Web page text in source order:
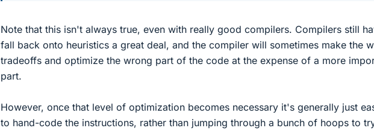
Note that this isn't always true, even with really good compilers. Compilers still
fall back onto heuristics a great deal, and the compiler will sometimes make the
tradeoffs and optimize the wrong part of the code at the expense of a more
part.
However, once that level of optimization becomes necessary it's generally just
to hand-code the instructions, rather than jumping through a bunch of hoops to